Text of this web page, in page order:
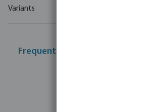
Variants
Frequently bought together